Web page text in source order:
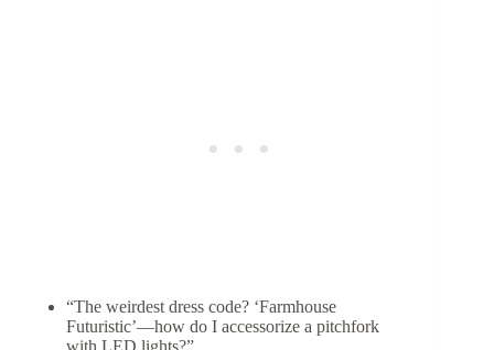
“The weirdest dress code? ‘Farmhouse
Futuristic’—how do I accessorize a pitchfork
with LED lights?”